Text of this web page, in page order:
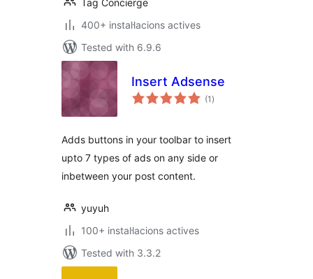
Tag Concierge
400+ instal·lacions actives
Tested with 6.9.6
Insert Adsense
(1 valoracions
totals
)
Adds buttons in your toolbar to insert
upto 7 types of ads on any side or
inbetween your post content.
yuyuh
100+ instal·lacions actives
Tested with 3.3.2